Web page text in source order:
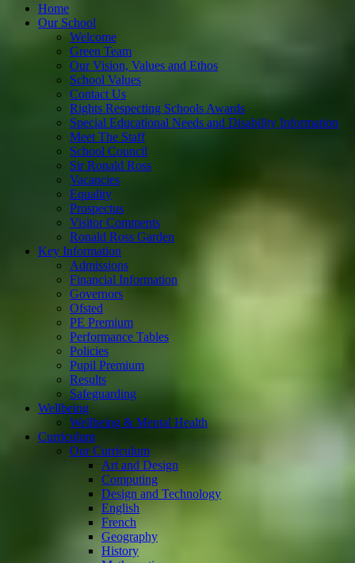
Home
Our School
Welcome
Green Team
Our Vision, Values and Ethos
School Values
Contact Us
Rights Respecting Schools Awards
Special Educational Needs and Disability Information
Meet The Staff
School Council
Sir Ronald Ross
Vacancies
Equality
Prospectus
Visitor Comments
Ronald Ross Garden
Key Information
Admissions
Financial Information
Governors
Ofsted
PE Premium
Performance Tables
Policies
Pupil Premium
Results
Safeguarding
Wellbeing
Wellbeing & Mental Health
Curriculum
Our Curriculum
Art and Design
Computing
Design and Technology
English
French
Geography
History